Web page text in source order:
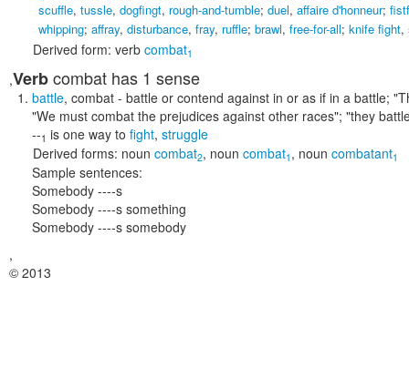
scuffle, tussle, dogfingt, rough-and-tumble; duel, affaire d'honneur;
whipping; affray, disturbance, fray, ruffle; brawl, free-for-all; knife fight,
Derived form: verb combat1
,Verbcombat has 1 sense
battle, combat - battle or contend against in or as if in a battle;
"We must combat the prejudices against other races"; "they
--1 is one way to fight, struggle
Derived forms: noun combat2, noun combat1 , noun combatant1
Sample sentences:
Somebody ----s
Somebody ----s something
Somebody ----s somebody
,
© 2013